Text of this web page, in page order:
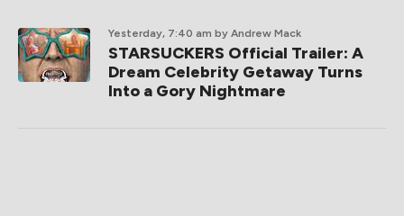
Yesterday, 7:40 am by Andrew Mack
STARSUCKERS Official Trailer: A
Dream Celebrity Getaway Turns
Into a Gory Nightmare